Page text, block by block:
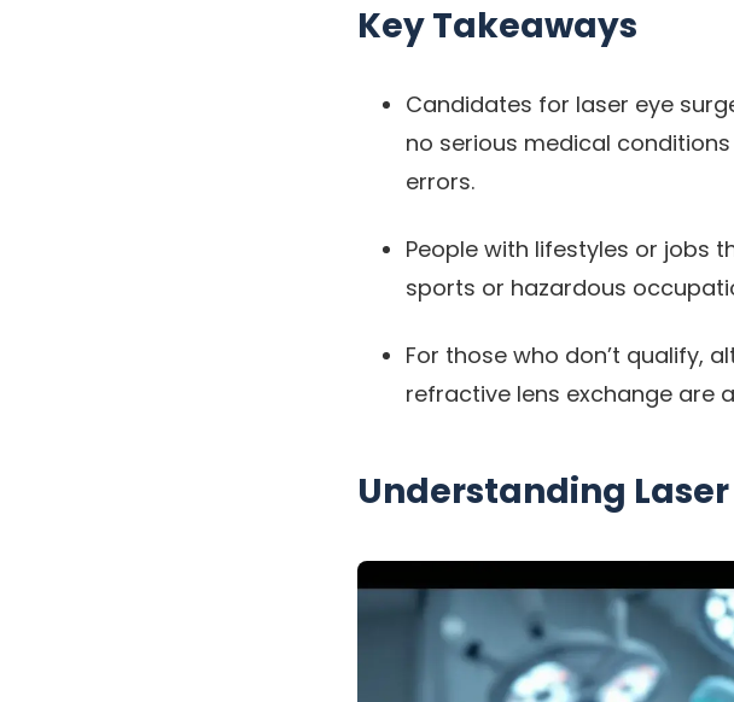
Key Takeaways
Candidates for laser eye
no serious medical
errors.
People with lifestyles or jobs
sports or hazardous
For those who don’t qualify,
refractive lens exchange are
Understanding